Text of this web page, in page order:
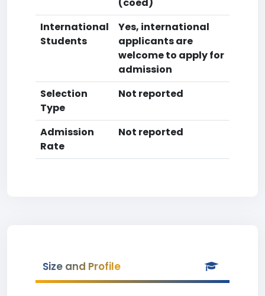
International
Students
Yes, international
applicants are
welcome to apply for
admission
Selection
Type
Not reported
Admission
Rate
Not reported
Size and Profile